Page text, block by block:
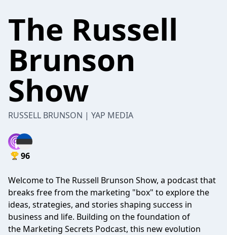
The Russell
Brunson
Show
RUSSELL BRUNSON | YAP MEDIA
96
Welcome to The Russell Brunson Show, a podcast that
breaks free from the marketing "box" to explore the
ideas, strategies, and stories shaping success in
business and life. Building on the foundation of
the Marketing Secrets Podcast, this new evolution